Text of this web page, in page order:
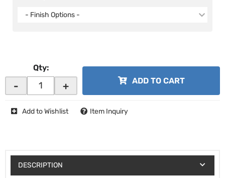
- Finish Options -
Qty:
- + ADD TO CART
Add to Wishlist Item Inquiry
DESCRIPTION